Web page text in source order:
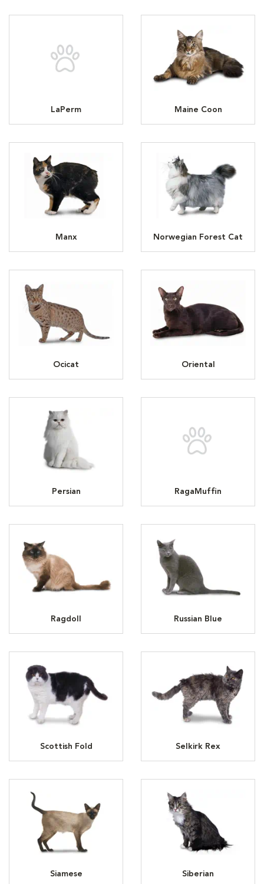
LaPerm Maine Coon
Manx Norwegian Forest Cat
Ocicat Oriental
Persian RagaMuffin
Ragdoll Russian Blue
Scottish Fold Selkirk Rex
Siamese Siberian